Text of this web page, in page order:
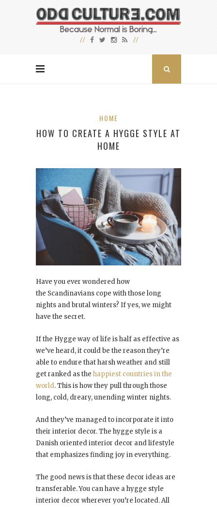
HOME
HOW TO CREATE A HYGGE STYLE AT
HOME
Have you ever wondered how
the Scandinavians cope with those long
nights and brutal winters? If yes, we might
have the secret.
If the Hygge way of life is half as effective as
we’ve heard, it could be the reason they’re
able to endure that harsh weather and still
get ranked as the happiest countries in the
world. This is how they pull through those
long, cold, dreary, unending winter nights.
And they’ve managed to incorporate it into
their interior decor. The hygge style is a
Danish oriented interior decor and lifestyle
that emphasizes finding joy in everything.
The good news is that these decor ideas are
transferable. You can have a hygge style
interior decor wherever you’re located. All